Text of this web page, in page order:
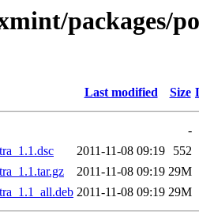
packages/
Last modified Size
-
2011-11-08 09:19
552
2011-11-08 09:19 29M
2011-11-08 09:19 29M